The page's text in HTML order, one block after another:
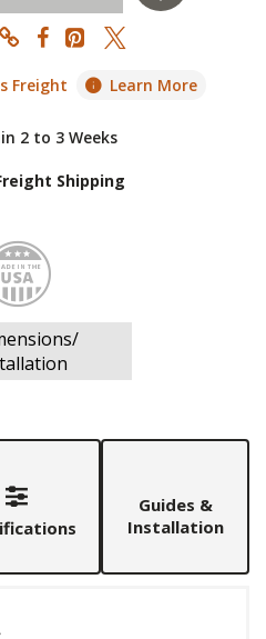
Freight Learn More
2 to 3 Weeks
Shipping
Made
Guides &
Installation